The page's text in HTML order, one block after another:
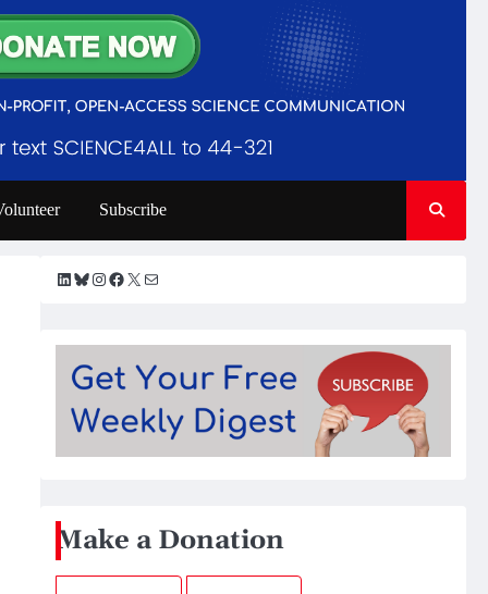
Subscribe
LinkedIn
Bluesky
Instagram
Facebook
X Mail
Make a Donation